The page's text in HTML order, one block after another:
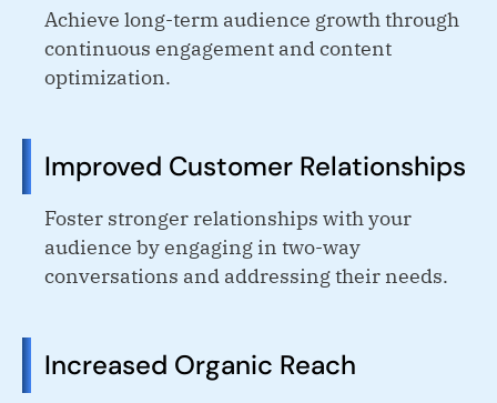
Achieve long-term audience growth through
continuous engagement and content
optimization.
Improved Customer Relationships
Foster stronger relationships with your
audience by engaging in two-way
conversations and addressing their needs.
Increased Organic Reach